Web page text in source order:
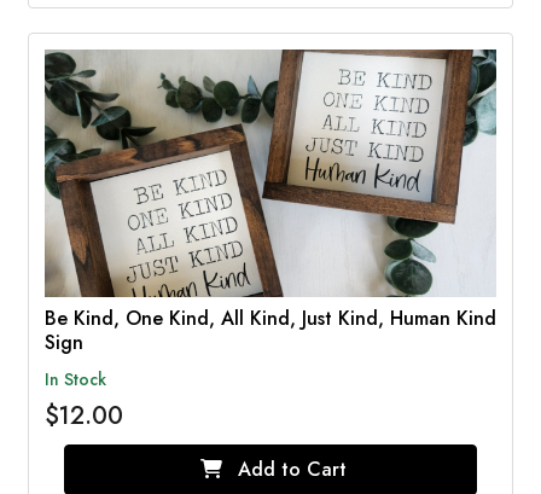
Be Kind, One Kind, All Kind, Just Kind, Human Kind
Sign
In Stock
$12.00
Add to Cart